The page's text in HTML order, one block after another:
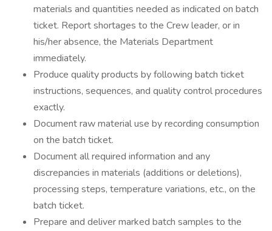
materials and quantities needed as indicated on batch
ticket. Report shortages to the Crew leader, or in
his/her absence, the Materials Department
immediately.
Produce quality products by following batch ticket
instructions, sequences, and quality control procedures
exactly.
Document raw material use by recording consumption
on the batch ticket.
Document all required information and any
discrepancies in materials (additions or deletions),
processing steps, temperature variations, etc., on the
batch ticket.
Prepare and deliver marked batch samples to the